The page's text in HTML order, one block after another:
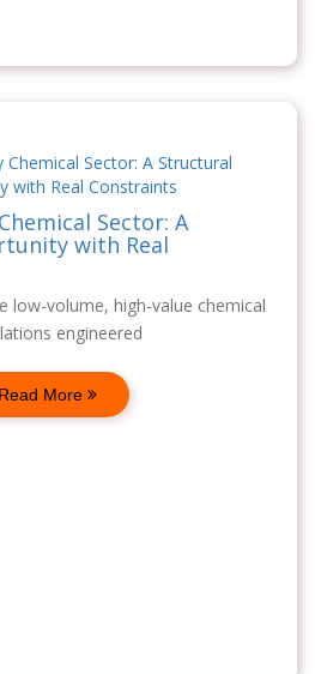
Sector: A
with Real
low-volume, high-value chemical
engineered
Read More